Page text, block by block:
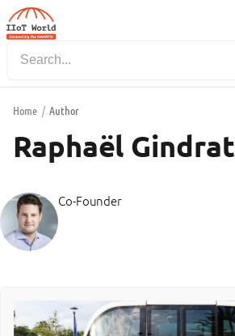
Home / Author
Raphaël Gindrat
Co-Founder